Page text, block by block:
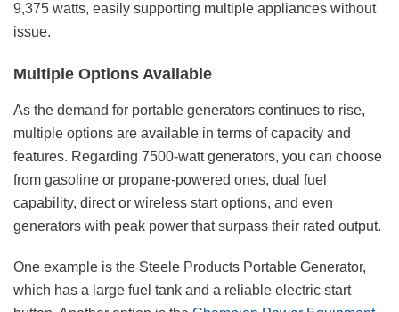
9,375 watts, easily supporting multiple appliances without
issue.
Multiple Options Available
As the demand for portable generators continues to rise,
multiple options are available in terms of capacity and
features. Regarding 7500-watt generators, you can choose
from gasoline or propane-powered ones, dual fuel
capability, direct or wireless start options, and even
generators with peak power that surpass their rated output.
One example is the Steele Products Portable Generator,
which has a large fuel tank and a reliable electric start